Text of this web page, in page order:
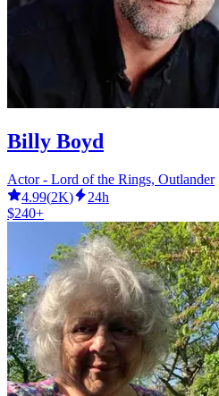
Billy Boyd
Actor - Lord of the Rings, Outlander
4.99(2K)
24h
$240+